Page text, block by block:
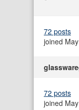
72 posts
joined
72 posts
joined